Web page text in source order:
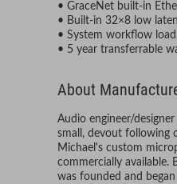
• GraceNet built-in
• Built-in 32×8 low
• System workflow
• 5 year transferrable
About
Audio engineer/
small, devout following
Michael's custom
commercially available.
was founded and